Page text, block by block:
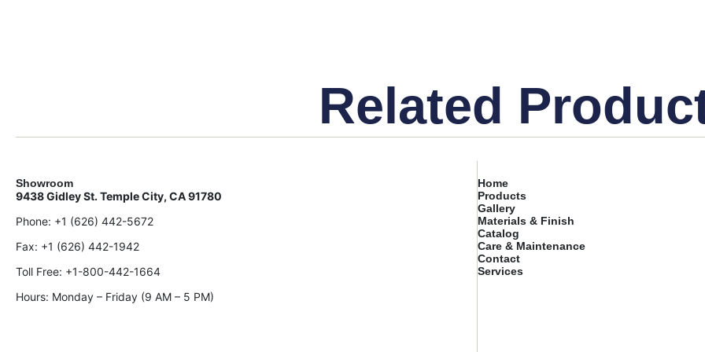
Related
Showroom
9438 Gidley St. Temple City, CA 91780
Phone: +1 (626) 442-5672
Fax: +1 (626) 442-1942
Toll Free: +1-800-442-1664
Hours: Monday – Friday (9 AM – 5 PM)
Home
Products
Gallery
Materials & Finish
Catalog
Care & Maintenance
Contact
Services